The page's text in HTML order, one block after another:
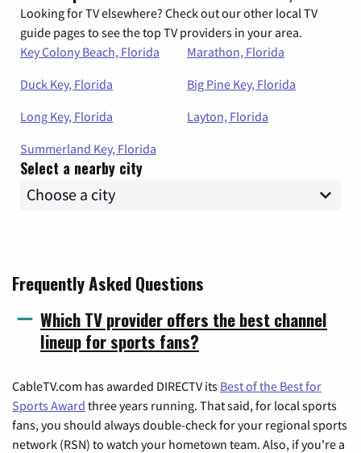
Looking for TV elsewhere? Check out our other local TV
guide pages to see the top TV providers in your area.
Key Colony Beach, Florida
Marathon, Florida
Duck Key, Florida
Big Pine Key, Florida
Long Key, Florida
Layton, Florida
Summerland Key, Florida
Select a nearby city
Frequently Asked Questions
Which TV provider offers the best channel
lineup for sports fans?
CableTV.com has awarded DIRECTV its Best of the Best for
Sports Award three years running. That said, for local sports
fans, you should always double-check for your regional sports
network (RSN) to watch your hometown team. Also, if you're a